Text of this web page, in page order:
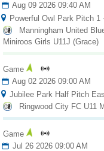
Schedule
Barkers Store
Gallery - Albums
Football Victoria
Calendar
Teams
Aug 09 2026 09:40 AM
Powerful Owl Park Pitch 1
Manningham United
Miniroos Girls U11J (Grace)
Game
Aug 02 2026 09:00 AM
Jubilee Park Half Pitch
Ringwood City FC U11
Game
Jul 26 2026 09:00 AM